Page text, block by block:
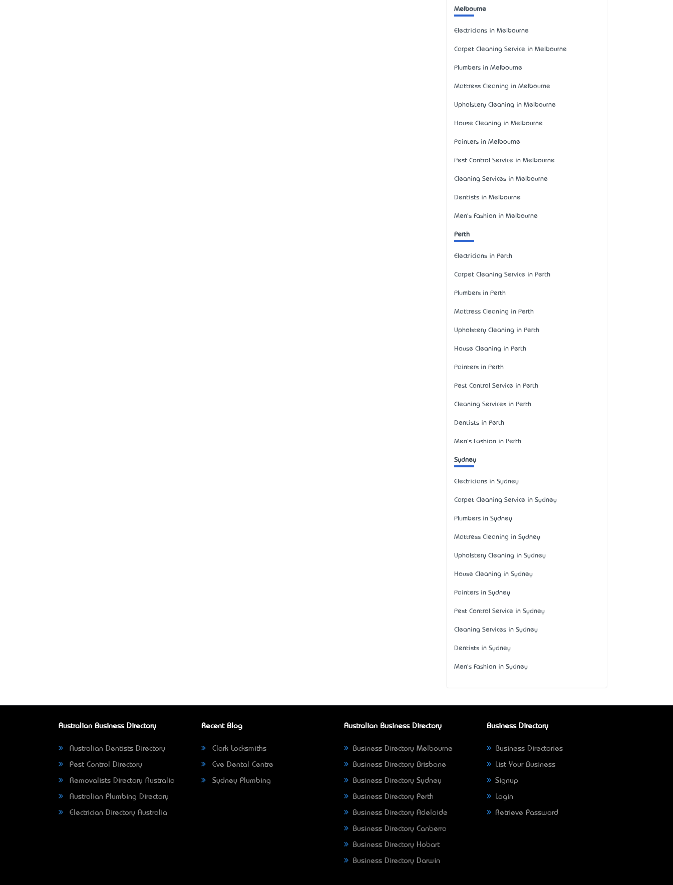
Melbourne
Electricians in Melbourne
Carpet Cleaning Service in Melbourne
Plumbers in Melbourne
Mattress Cleaning in Melbourne
Upholstery Cleaning in Melbourne
House Cleaning in Melbourne
Painters in Melbourne
Pest Control Service in Melbourne
Cleaning Services in Melbourne
Dentists in Melbourne
Men's Fashion in Melbourne
Perth
Electricians in Perth
Carpet Cleaning Service in Perth
Plumbers in Perth
Mattress Cleaning in Perth
Upholstery Cleaning in Perth
House Cleaning in Perth
Painters in Perth
Pest Control Service in Perth
Cleaning Services in Perth
Dentists in Perth
Men's Fashion in Perth
Sydney
Electricians in Sydney
Carpet Cleaning Service in Sydney
Plumbers in Sydney
Mattress Cleaning in Sydney
Upholstery Cleaning in Sydney
House Cleaning in Sydney
Painters in Sydney
Pest Control Service in Sydney
Cleaning Services in Sydney
Dentists in Sydney
Men's Fashion in Sydney
Australian Business Directory
Australian Dentists Directory
Pest Control Directory
Removalists Directory Australia
Australian Plumbing Directory
Electrician Directory Australia
Recent Blog
Clark Locksmiths
Eve Dental Centre
Sydney Plumbing
Australian Business Directory
Business Directory Melbourne
Business Directory Brisbane
Business Directory Sydney
Business Directory Perth
Business Directory Adelaide
Business Directory Canberra
Business Directory Hobart
Business Directory Darwin
Business Directory
Business Directories
List Your Business
Signup
Login
Retrieve Password